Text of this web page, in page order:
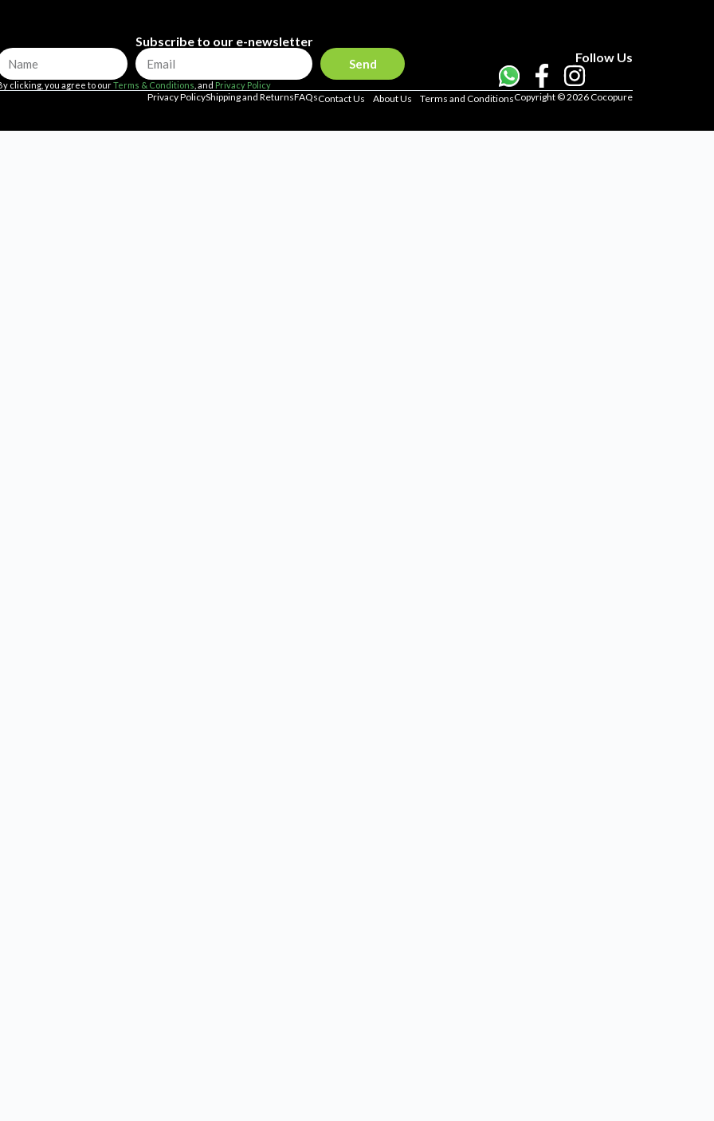
Subscribe to our e-newsletter
Send
clicking, you agree to ourTerms & Conditions , and Privacy Policy
Follow Us
Copyright © 2026 Cocopure
Contact Us About Us Terms and Conditions
Privacy PolicyShipping and ReturnsFAQs